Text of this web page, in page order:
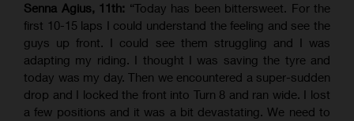
Senna Agius, 11th: “Today has been bittersweet. For the
first 10-15 laps I could understand the feeling and see the
guys up front. I could see them struggling and I was
adapting my riding. I thought I was saving the tyre and
today was my day. Then we encountered a super-sudden
drop and I locked the front into Turn 8 and ran wide. I lost
a few positions and it was a bit devastating. We need to